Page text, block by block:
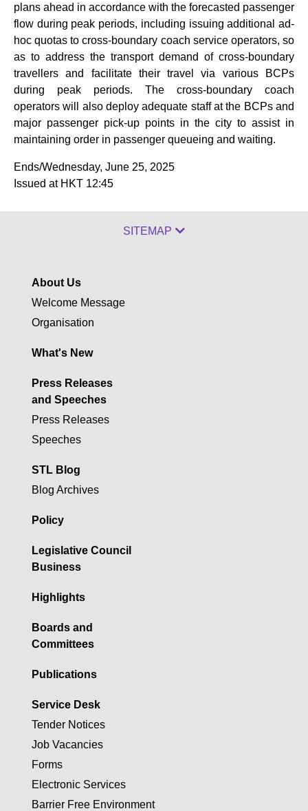
plans ahead in accordance with the forecasted passenger
flow during peak periods, including issuing additional ad-
hoc quotas to cross-boundary coach service operators, so
as to address the transport demand of cross-boundary
travellers and facilitate their travel via various BCPs
during peak periods. The cross-boundary coach
operators will also deploy adequate staff at the BCPs and
major passenger pick-up points in the city to assist in
maintaining order in passenger queueing and waiting.
Ends/Wednesday, June 25, 2025
Issued at HKT 12:45
SITEMAP
About Us
Welcome Message
Organisation
What's New
Press Releases
and Speeches
Press Releases
Speeches
STL Blog
Blog Archives
Policy
Legislative Council
Business
Highlights
Boards and
Committees
Publications
Service Desk
Tender Notices
Job Vacancies
Forms
Electronic Services
Barrier Free Environment